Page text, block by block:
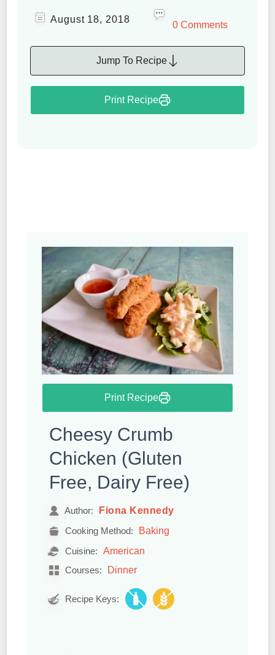
August 18, 2018
0 Comments
Jump To Recipe
Print Recipe
Print Recipe
Cheesy Crumb
Chicken (Gluten
Free, Dairy Free)
Author: Fiona Kennedy
Cooking Method: Baking
Cuisine: American
Courses: Dinner
Recipe Keys: